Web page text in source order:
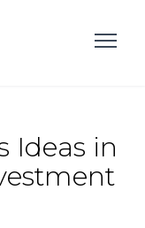
Ideas in